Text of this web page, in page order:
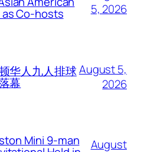
as Co-hosts
5, 2026
华人九人排球
幕
August 5,
2026
Mini 9-man
August